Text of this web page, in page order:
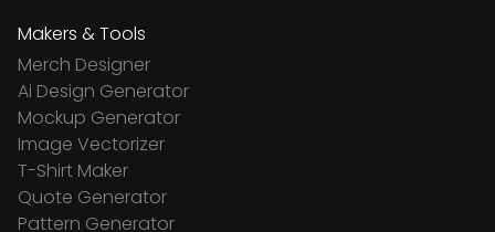
Makers & Tools
Merch Designer
Ai Design Generator
Mockup Generator
Image Vectorizer
T-Shirt Maker
Quote Generator
Pattern Generator